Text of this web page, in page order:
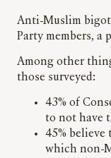
Anti-Muslim
Party members, a
Among other
those surveyed:
43% of
to not have
45% believe
which non-